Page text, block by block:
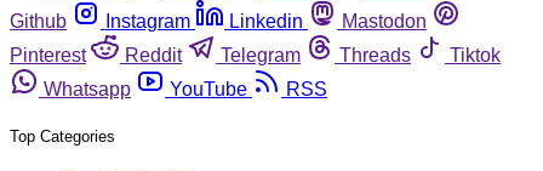
Github
Instagram Linkedin
Mastodon
Pinterest
Reddit Telegram Threads
Tiktok
Whatsapp
YouTube RSS
Top Categories